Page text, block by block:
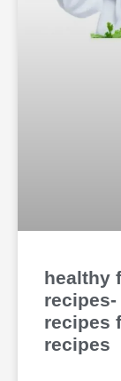
healthy
recipes
recipes